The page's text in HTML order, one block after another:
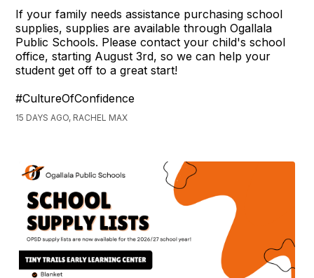
If your family needs assistance purchasing school
supplies, supplies are available through Ogallala
Public Schools. Please contact your child's school
office, starting August 3rd, so we can help your
student get off to a great start!
#CultureOfConfidence
15 DAYS AGO, RACHEL MAX